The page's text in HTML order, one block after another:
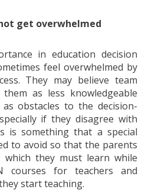
get overwhelmed
in education decision
feel overwhelmed by
They may believe team
them as less knowledgeable
obstacles to the decision-
if they disagree with
is something that a special
to avoid so that the parents
they must learn while
courses for teachers and
start teaching.